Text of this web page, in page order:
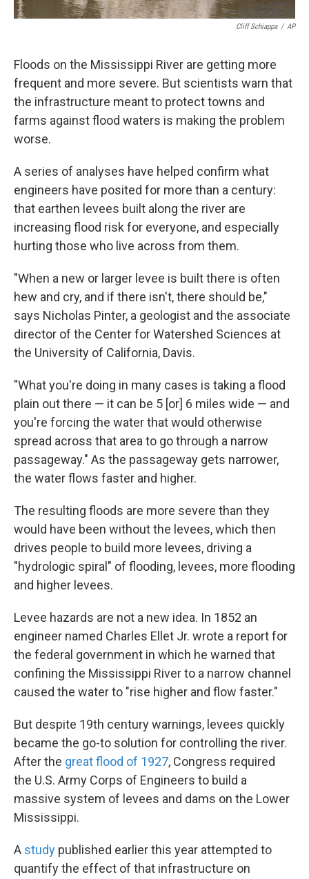
Cliff Schiappa / AP
Floods on the Mississippi River are getting more
frequent and more severe. But scientists warn that
the infrastructure meant to protect towns and
farms against flood waters is making the problem
worse.
A series of analyses have helped confirm what
engineers have posited for more than a century:
that earthen levees built along the river are
increasing flood risk for everyone, and especially
hurting those who live across from them.
"When a new or larger levee is built there is often
hew and cry, and if there isn't, there should be,"
says Nicholas Pinter, a geologist and the associate
director of the Center for Watershed Sciences at
the University of California, Davis.
"What you're doing in many cases is taking a flood
plain out there — it can be 5 [or] 6 miles wide — and
you're forcing the water that would otherwise
spread across that area to go through a narrow
passageway." As the passageway gets narrower,
the water flows faster and higher.
The resulting floods are more severe than they
would have been without the levees, which then
drives people to build more levees, driving a
"hydrologic spiral" of flooding, levees, more flooding
and higher levees.
Levee hazards are not a new idea. In 1852 an
engineer named Charles Ellet Jr. wrote a report for
the federal government in which he warned that
confining the Mississippi River to a narrow channel
caused the water to "rise higher and flow faster."
But despite 19th century warnings, levees quickly
became the go-to solution for controlling the river.
After the great flood of 1927, Congress required
the U.S. Army Corps of Engineers to build a
massive system of levees and dams on the Lower
Mississippi.
A study published earlier this year attempted to
quantify the effect of that infrastructure on